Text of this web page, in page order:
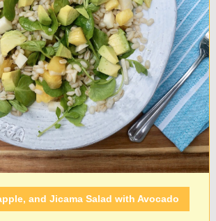
and Jicama Salad with Avocado